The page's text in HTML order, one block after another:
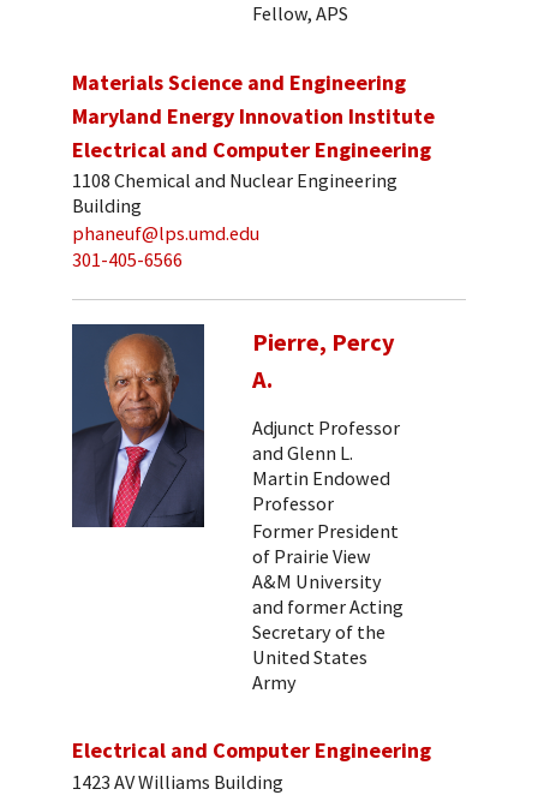
Fellow, APS
Materials Science and Engineering
Maryland Energy Innovation Institute
Electrical and Computer Engineering
1108 Chemical and Nuclear Engineering
Building
phaneuf@lps.umd.edu
301-405-6566
Pierre, Percy
A.
Adjunct Professor
and Glenn L.
Martin Endowed
Professor
Former President
of Prairie View
A&M University
and former Acting
Secretary of the
United States
Army
Electrical and Computer Engineering
1423 AV Williams Building